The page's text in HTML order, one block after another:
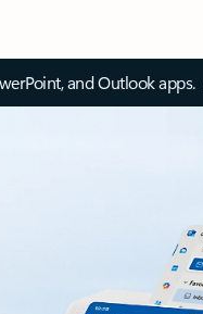
and Outlook apps.